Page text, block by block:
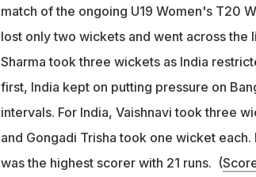
match of the ongoing U19 Women's T20
lost only two wickets and went across the
Sharma took three wickets as India
first, India kept on putting pressure on
intervals. For India, Vaishnavi took three
and Gongadi Trisha took one wicket
was the highest scorer with 21 runs. (